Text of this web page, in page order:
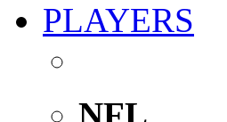
PLAYERS